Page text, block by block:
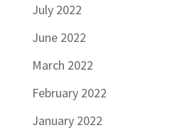
July 2022
June 2022
March 2022
February 2022
January 2022